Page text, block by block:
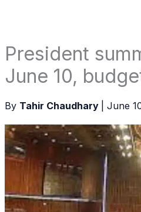
President
June 10,
By Tahir Chaudhary June